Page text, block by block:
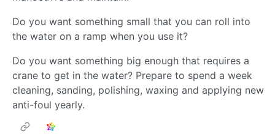
Do you want something small that you can roll into
the water on a ramp when you use it?
Do you want something big enough that requires a
crane to get in the water? Prepare to spend a week
cleaning, sanding, polishing, waxing and applying new
anti-foul yearly.